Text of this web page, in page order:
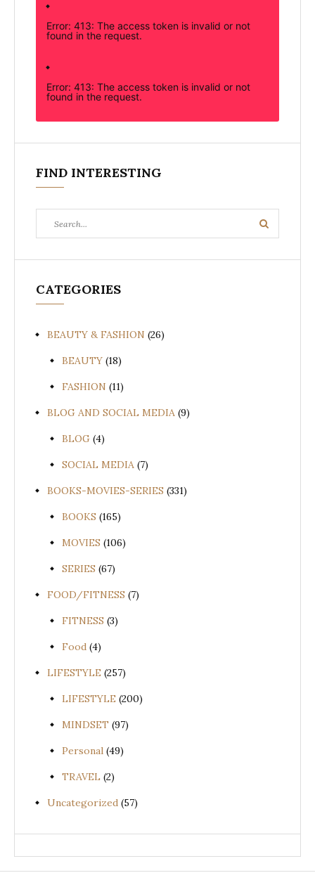
Error: 413: The access token is invalid or not
found in the request.
Error: 413: The access token is invalid or not
found in the request.
FIND INTERESTING
for:
Search
CATEGORIES
BEAUTY & FASHION (26)
BEAUTY (18)
FASHION (11)
BLOG AND SOCIAL MEDIA (9)
BLOG (4)
SOCIAL MEDIA (7)
BOOKS-MOVIES-SERIES (331)
BOOKS (165)
MOVIES (106)
SERIES (67)
FOOD/FITNESS (7)
FITNESS (3)
Food (4)
LIFESTYLE (257)
LIFESTYLE (200)
MINDSET (97)
Personal (49)
TRAVEL (2)
Uncategorized (57)